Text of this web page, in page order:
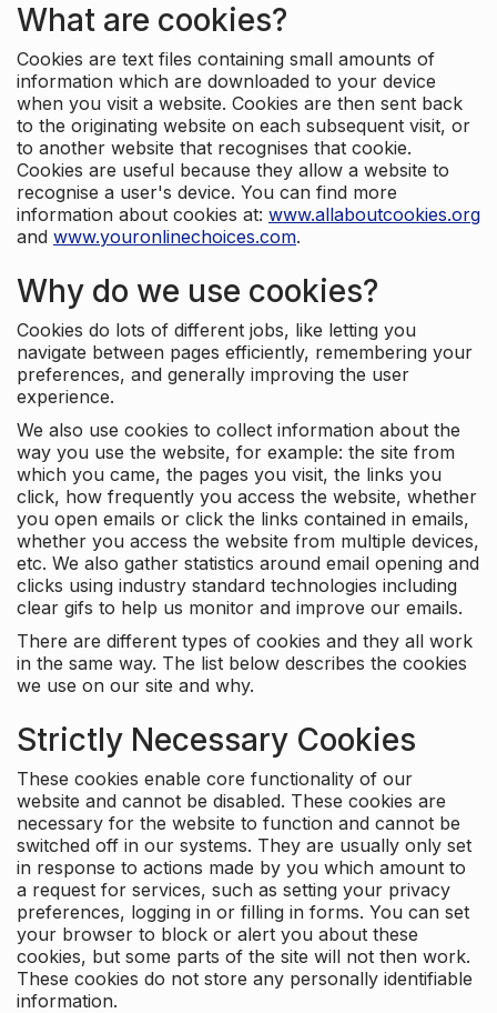
What are cookies?
Cookies are text files containing small amounts of
information which are downloaded to your device
when you visit a website. Cookies are then sent back
to the originating website on each subsequent visit, or
to another website that recognises that cookie.
Cookies are useful because they allow a website to
recognise a user's device. You can find more
information about cookies at: www.allaboutcookies.org
and www.youronlinechoices.com.
Why do we use cookies?
Cookies do lots of different jobs, like letting you
navigate between pages efficiently, remembering your
preferences, and generally improving the user
experience.
We also use cookies to collect information about the
way you use the website, for example: the site from
which you came, the pages you visit, the links you
click, how frequently you access the website, whether
you open emails or click the links contained in emails,
whether you access the website from multiple devices,
etc. We also gather statistics around email opening and
clicks using industry standard technologies including
clear gifs to help us monitor and improve our emails.
There are different types of cookies and they all work
in the same way. The list below describes the cookies
we use on our site and why.
Strictly Necessary Cookies
These cookies enable core functionality of our
website and cannot be disabled. These cookies are
necessary for the website to function and cannot be
switched off in our systems. They are usually only set
in response to actions made by you which amount to
a request for services, such as setting your privacy
preferences, logging in or filling in forms. You can set
your browser to block or alert you about these
cookies, but some parts of the site will not then work.
These cookies do not store any personally identifiable
information.